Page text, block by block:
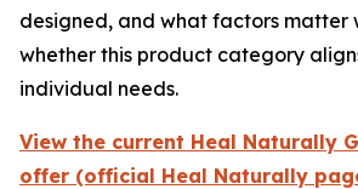
designed, and what factors matter
whether this product category
individual needs.
View the current Heal Naturally
offer (official Heal Naturally